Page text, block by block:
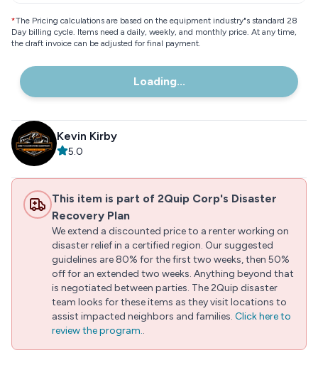
*The Pricing calculations are based on the equipment industry"s standard 28
Day billing cycle. Items need a daily, weekly, and monthly price. At any time,
the draft invoice can be adjusted for final payment.
Loading...
Kevin Kirby
5.0
This item is part of 2Quip Corp's Disaster
Recovery Plan
We extend a discounted price to a renter working on
disaster relief in a certified region. Our suggested
guidelines are 80% for the first two weeks, then 50%
off for an extended two weeks. Anything beyond that
is negotiated between parties. The 2Quip disaster
team looks for these items as they visit locations to
assist impacted neighbors and families. Click here to
review the program..